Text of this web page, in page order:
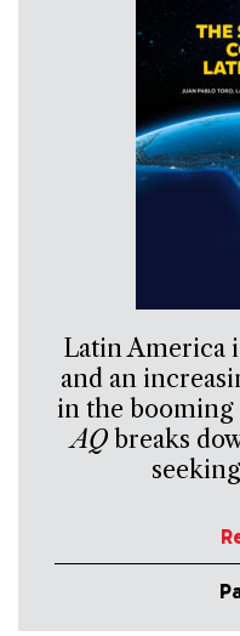
Latin America
and an
in the booming
AQbreaks